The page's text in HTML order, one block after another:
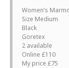
Women’s
Size Medium
Black
Goretex
2 available
Online £110
My price £75